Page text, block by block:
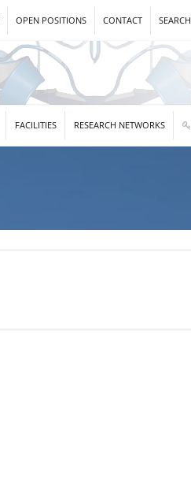
OPEN POSITIONS CONTACT SEARCH
FACILITIES RESEARCH NETWORKS